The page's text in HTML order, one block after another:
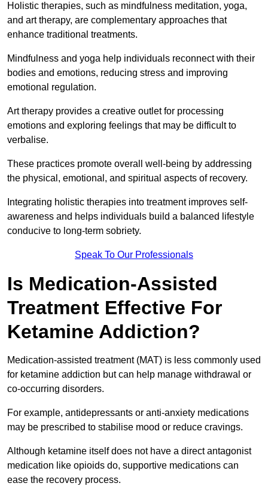
Holistic therapies, such as mindfulness meditation, yoga,
and art therapy, are complementary approaches that
enhance traditional treatments.
Mindfulness and yoga help individuals reconnect with their
bodies and emotions, reducing stress and improving
emotional regulation.
Art therapy provides a creative outlet for processing
emotions and exploring feelings that may be difficult to
verbalise.
These practices promote overall well-being by addressing
the physical, emotional, and spiritual aspects of recovery.
Integrating holistic therapies into treatment improves self-
awareness and helps individuals build a balanced lifestyle
conducive to long-term sobriety.
Speak To Our Professionals
Is Medication-Assisted
Treatment Effective For
Ketamine Addiction?
Medication-assisted treatment (MAT) is less commonly used
for ketamine addiction but can help manage withdrawal or
co-occurring disorders.
For example, antidepressants or anti-anxiety medications
may be prescribed to stabilise mood or reduce cravings.
Although ketamine itself does not have a direct antagonist
medication like opioids do, supportive medications can
ease the recovery process.